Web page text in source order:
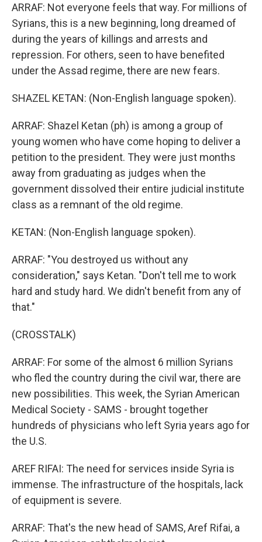
ARRAF: Not everyone feels that way. For millions of
Syrians, this is a new beginning, long dreamed of
during the years of killings and arrests and
repression. For others, seen to have benefited
under the Assad regime, there are new fears.
SHAZEL KETAN: (Non-English language spoken).
ARRAF: Shazel Ketan (ph) is among a group of
young women who have come hoping to deliver a
petition to the president. They were just months
away from graduating as judges when the
government dissolved their entire judicial institute
class as a remnant of the old regime.
KETAN: (Non-English language spoken).
ARRAF: "You destroyed us without any
consideration," says Ketan. "Don't tell me to work
hard and study hard. We didn't benefit from any of
that."
(CROSSTALK)
ARRAF: For some of the almost 6 million Syrians
who fled the country during the civil war, there are
new possibilities. This week, the Syrian American
Medical Society - SAMS - brought together
hundreds of physicians who left Syria years ago for
the U.S.
AREF RIFAI: The need for services inside Syria is
immense. The infrastructure of the hospitals, lack
of equipment is severe.
ARRAF: That's the new head of SAMS, Aref Rifai, a